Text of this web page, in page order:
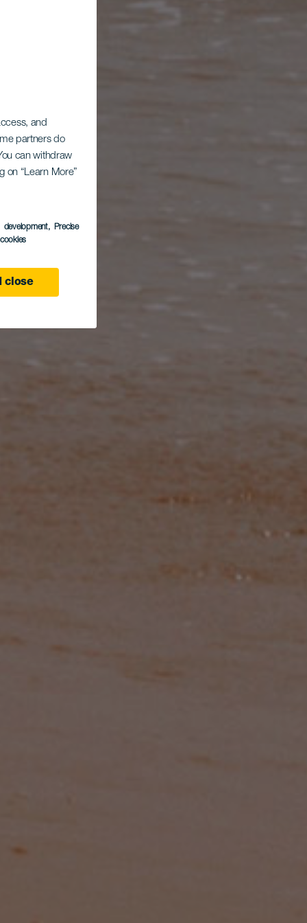
and
partners do
can withdraw
on “Learn More”
development, Precise
close